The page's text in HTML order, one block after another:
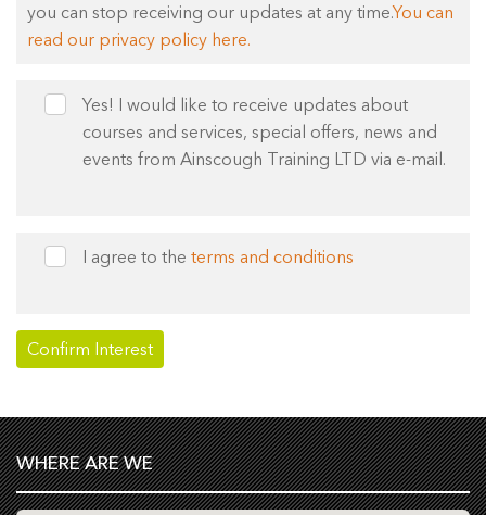
you can stop receiving our updates at any time.You can
read our privacy policy here.
Yes! I would like to receive updates about
courses and services, special offers, news and
events from Ainscough Training LTD via e-mail.
I agree to the terms and conditions
WHERE ARE WE